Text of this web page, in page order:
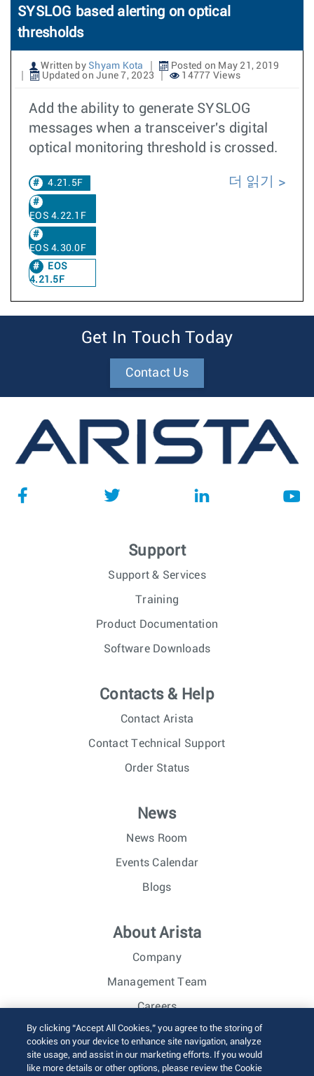
SYSLOG based alerting on optical
thresholds
Written by Shyam Kota
Posted on May 21, 2019
Updated on June 7, 2023
14777 Views
Add the ability to generate SYSLOG
messages when a transceiver's digital
optical monitoring threshold is crossed.
4.21.5F
EOS 4.22.1F
EOS 4.30.0F
EOS
4.21.5F
더 읽기
Get In Touch Today
Contact Us
Support
Support & Services
Training
Product Documentation
Software Downloads
Contacts & Help
Contact Arista
Contact Technical Support
Order Status
News
News Room
Events Calendar
Blogs
About Arista
Company
Management Team
Careers
Investor Relations
By clicking “Accept All Cookies,” you agree to the storing of
cookies on your device to enhance site navigation, analyze
site usage, and assist in our marketing efforts. If you would
like more details or other options, please review the Cookie